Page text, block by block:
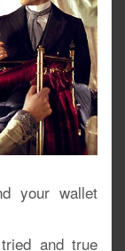
your wallet
and true